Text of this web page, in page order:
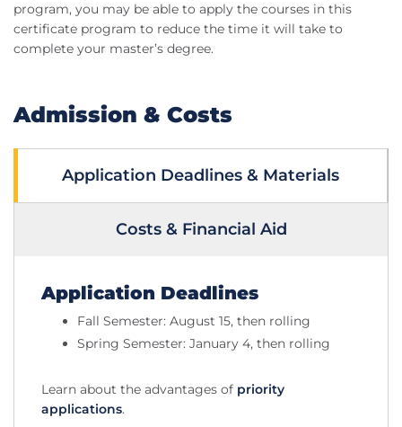
program, you may be able to apply the courses in this
certificate program to reduce the time it will take to
complete your master’s degree.
Admission & Costs
Application Deadlines & Materials
Costs & Financial Aid
Application Deadlines
Fall Semester: August 15, then rolling
Spring Semester: January 4, then rolling
Learn about the advantages of priority
applications.